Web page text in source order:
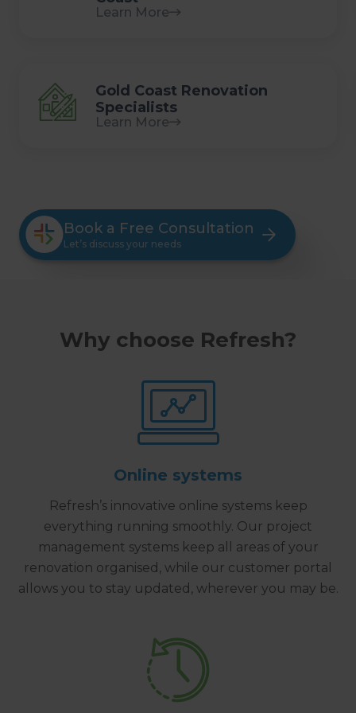
Learn More
Gold Coast Renovation
Specialists
Learn More
Book a Free Consultation
Let’s discuss your needs
Why choose Refresh?
Online systems
Refresh’s innovative online systems keep
everything running smoothly. Our project
management systems keep all areas of your
renovation organised, while our customer portal
allows you to stay updated, wherever you may be.